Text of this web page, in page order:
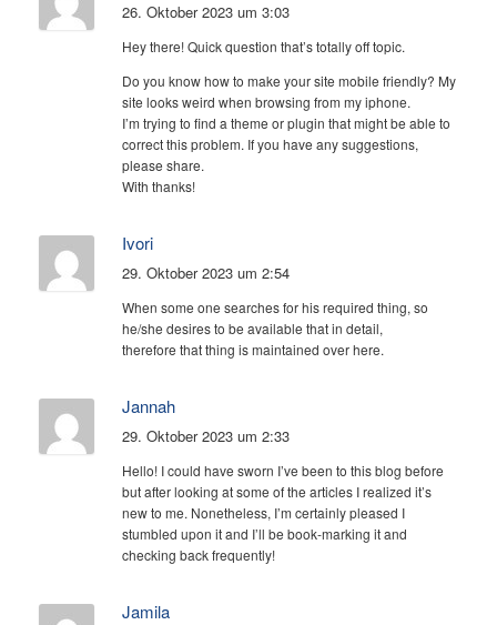
26. Oktober 2023 um 3:03
Hey there! Quick question that’s totally off topic.
Do you know how to make your site mobile friendly? My
site looks weird when browsing from my iphone.
I’m trying to find a theme or plugin that might be able to
correct this problem. If you have any suggestions,
please share.
With thanks!
Ivori
29. Oktober 2023 um 2:54
When some one searches for his required thing, so
he/she desires to be available that in detail,
therefore that thing is maintained over here.
Jannah
29. Oktober 2023 um 2:33
Hello! I could have sworn I’ve been to this blog before
but after looking at some of the articles I realized it’s
new to me. Nonetheless, I’m certainly pleased I
stumbled upon it and I’ll be book-marking it and
checking back frequently!
Jamila